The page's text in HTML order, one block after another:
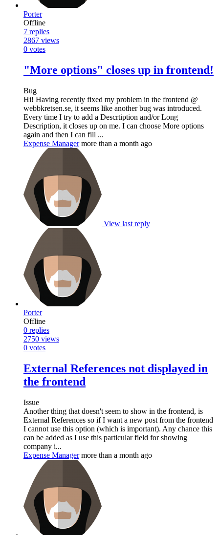
Porter
Offline
7 replies
2867 views
0 votes
"More options" closes up in frontend!
Bug
Hi! Having recently fixed my problem in the frontend @
webbkretsen.se, it seems like another bug was introduced.
Every time I try to add a Descrtiption and/or Long
Description, it closes up on me. I can choose More options
again and then I can fill ...
Expense Manager more than a month ago
View last reply
Porter
Offline
0 replies
2750 views
0 votes
External References not displayed in
the frontend
Issue
Another thing that doesn't seem to show in the frontend, is
External References so if I want a new post from the frontend
I cannot use this option (which is important). Any chance this
can be added as I use this particular field for showing
company i...
Expense Manager more than a month ago